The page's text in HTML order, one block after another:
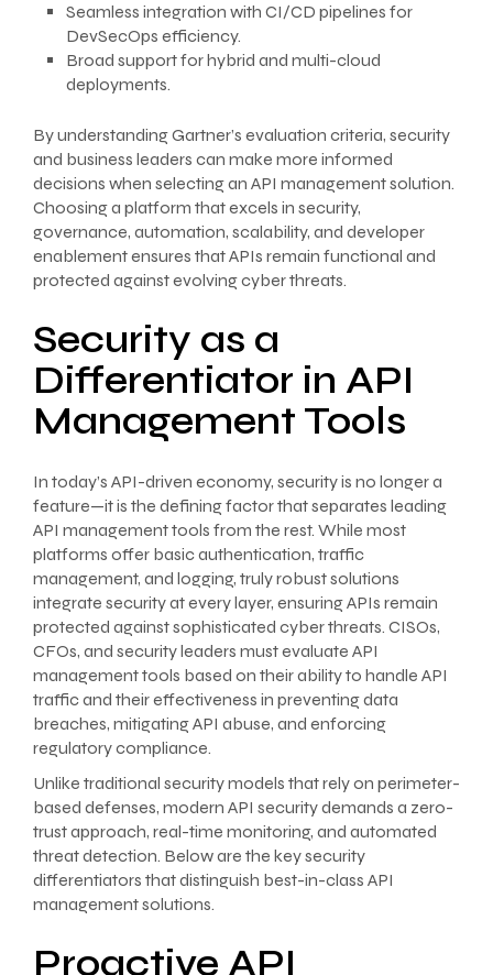
Seamless integration with CI/CD pipelines for
DevSecOps efficiency.
Broad support for hybrid and multi-cloud
deployments.
By understanding Gartner’s evaluation criteria, security
and business leaders can make more informed
decisions when selecting an API management solution.
Choosing a platform that excels in security,
governance, automation, scalability, and developer
enablement ensures that APIs remain functional and
protected against evolving cyber threats.
Security as a
Differentiator in API
Management Tools
In today’s API-driven economy, security is no longer a
feature—it is the defining factor that separates leading
API management tools from the rest. While most
platforms offer basic authentication, traffic
management, and logging, truly robust solutions
integrate security at every layer, ensuring APIs remain
protected against sophisticated cyber threats. CISOs,
CFOs, and security leaders must evaluate API
management tools based on their ability to handle API
traffic and their effectiveness in preventing data
breaches, mitigating API abuse, and enforcing
regulatory compliance.
Unlike traditional security models that rely on perimeter-
based defenses, modern API security demands a zero-
trust approach, real-time monitoring, and automated
threat detection. Below are the key security
differentiators that distinguish best-in-class API
management solutions.
Proactive API